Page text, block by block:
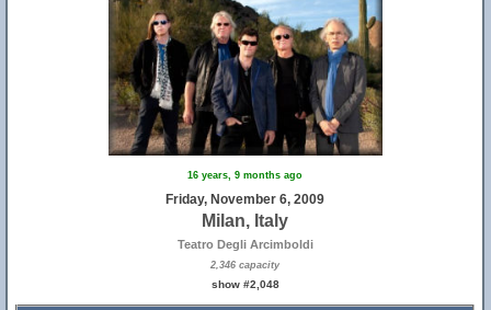
16 years, 9 months ago
Friday, November 6, 2009
Milan, Italy
Teatro Degli Arcimboldi
2,346 capacity
show #2,048